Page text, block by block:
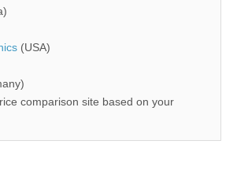
(USA)
comparison site based on your